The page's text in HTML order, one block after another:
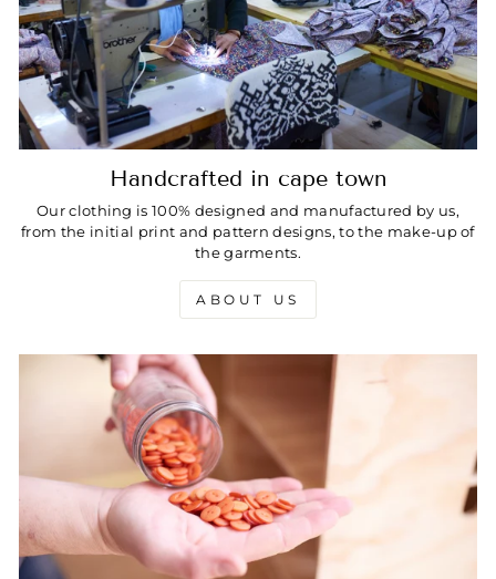
Handcrafted in cape town
Our clothing is 100% designed and manufactured by us,
from the initial print and pattern designs, to the make-up of
the garments.
ABOUT US